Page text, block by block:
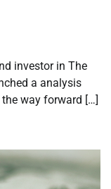
investor in The
a analysis
way forward […]